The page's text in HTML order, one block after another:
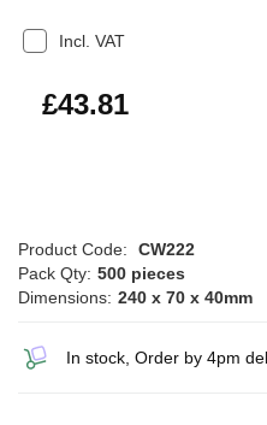
Incl. VAT
£52.57
£43.81
Product Code:
CW222
Pack Qty: 500 pieces
Dimensions: 240 x 70 x 40mm
In stock, Order by 4pm